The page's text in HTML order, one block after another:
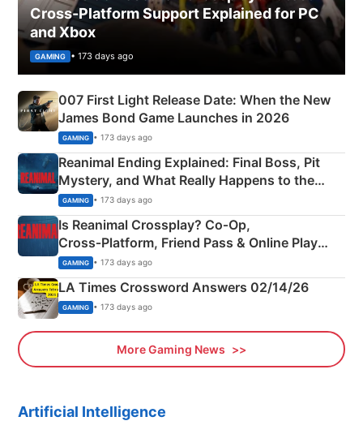
Cross-Platform Support Explained for PC
and Xbox
GAMING • 173 days ago
007 First Light Release Date: When the New
James Bond Game Launches in 2026
GAMING • 173 days ago
Reanimal Ending Explained: Final Boss, Pit
Mystery, and What Really Happens to the
Siblings
GAMING • 173 days ago
Is Reanimal Crossplay? Co‑Op,
Cross‑Platform, Friend Pass & Online Play
Explained
GAMING • 173 days ago
LA Times Crossword Answers 02/14/26
GAMING • 173 days ago
More Gaming News
Artificial Intelligence